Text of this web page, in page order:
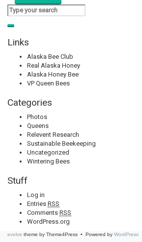
Links
Alaska Bee Club
Real Alaska Honey
Alaska Honey Bee
VP Queen Bees
Categories
Photos
Queens
Relevent Research
Sustainable Beekeeping
Uncategorized
Wintering Bees
Stuff
Log in
Entries RSS
Comments RSS
WordPress.org
evolve theme by Theme4Press • Powered by WordPress